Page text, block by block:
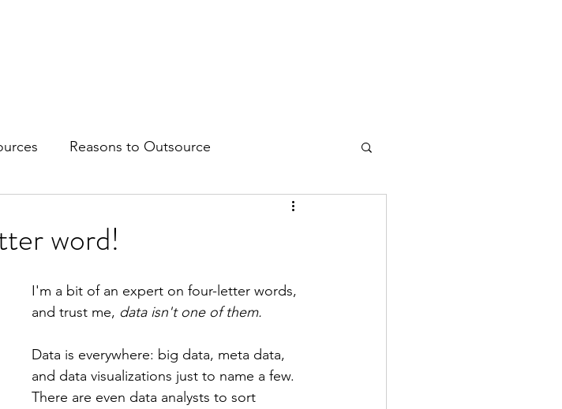
Reasons to Outsource
word!
I'm a bit of an expert on four-letter words,
and trust me, data isn't one of them.
Data is everywhere: big data, meta data,
and data visualizations just to name a few.
There are even data analysts to sort